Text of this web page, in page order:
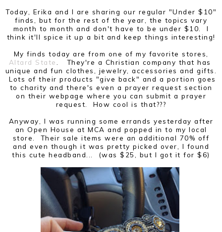
Today, Erika and I are sharing our regular "Under $10"
finds, but for the rest of the year, the topics vary
month to month and don't have to be under $10. I
think it'll spice it up a bit and keep things interesting!
My finds today are from one of my favorite stores,
Altard State
. They're a Christian company that has
unique and fun clothes, jewelry, accessories and gifts.
Lots of their products "give back" and a portion goes
to charity and there's even a prayer request section
on their webpage where you can submit a prayer
request. How cool is that???
Anyway, I was running some errands yesterday after
an Open House at MCA and popped in to my local
store. Their sale items were an additional 70% off
and even though it was pretty picked over, I found
this cute headband... (was $25, but I got it for $6)